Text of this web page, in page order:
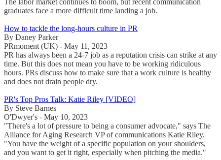
The labor market continues to boom, but recent communication
graduates face a more difficult time landing a job.
How to tackle the long-hours culture in PR
By Daney Parker
PRmoment (UK) - May 11, 2023
PR has always been a 24-7 job as a reputation crisis can strike at any
time. But this does not mean you have to be working ridiculous
hours. PRs discuss how to make sure that a work culture is healthy
and does not drain people dry.
PR's Top Pros Talk: Katie Riley [VIDEO]
By Steve Barnes
O'Dwyer's - May 10, 2023
"There's a lot of pressure to being a consumer advocate," says The
Alliance for Aging Research VP of communications Katie Riley.
"You have the weight of a specific population on your shoulders,
and you want to get it right, especially when pitching the media."